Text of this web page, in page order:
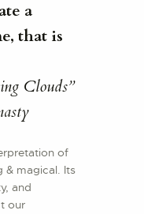
a
that is
Clouds”
of
& magical. Its
and
our